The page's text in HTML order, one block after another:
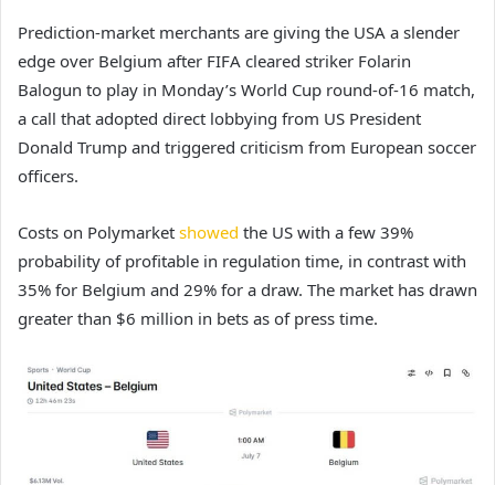
Prediction-market merchants are giving the USA a slender
edge over Belgium after FIFA cleared striker Folarin
Balogun to play in Monday’s World Cup round-of-16 match,
a call that adopted direct lobbying from US President
Donald Trump and triggered criticism from European soccer
officers.
Costs on Polymarket showed the US with a few 39%
probability of profitable in regulation time, in contrast with
35% for Belgium and 29% for a draw. The market has drawn
greater than $6 million in bets as of press time.